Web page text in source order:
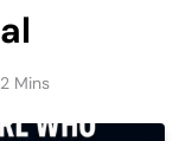
2 Mins